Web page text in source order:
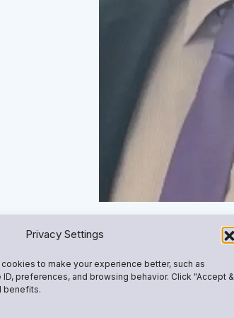
Privacy Settings
to make your experience better, such as
preferences, and browsing behavior. Click "Accept &
benefits.